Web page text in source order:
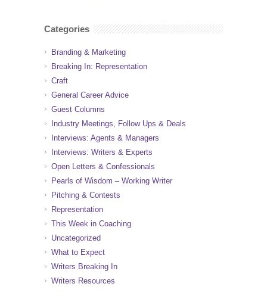
Categories
Branding & Marketing
Breaking In: Representation
Craft
General Career Advice
Guest Columns
Industry Meetings, Follow Ups & Deals
Interviews: Agents & Managers
Interviews: Writers & Experts
Open Letters & Confessionals
Pearls of Wisdom – Working Writer
Pitching & Contests
Representation
This Week in Coaching
Uncategorized
What to Expect
Writers Breaking In
Writers Resources